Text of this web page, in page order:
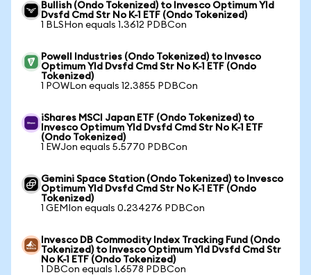
Bullish (Ondo Tokenized) to Invesco Optimum Yld
Dvsfd Cmd Str No K-1 ETF (Ondo Tokenized)
1 BLSHon equals 1.3612 PDBCon
Powell Industries (Ondo Tokenized) to Invesco
Optimum Yld Dvsfd Cmd Str No K-1 ETF (Ondo
Tokenized)
1 POWLon equals 12.3855 PDBCon
iShares MSCI Japan ETF (Ondo Tokenized) to
Invesco Optimum Yld Dvsfd Cmd Str No K-1 ETF
(Ondo Tokenized)
1 EWJon equals 5.5770 PDBCon
Gemini Space Station (Ondo Tokenized) to Invesco
Optimum Yld Dvsfd Cmd Str No K-1 ETF (Ondo
Tokenized)
1 GEMIon equals 0.234276 PDBCon
Invesco DB Commodity Index Tracking Fund (Ondo
Tokenized) to Invesco Optimum Yld Dvsfd Cmd Str
No K-1 ETF (Ondo Tokenized)
1 DBCon equals 1.6578 PDBCon